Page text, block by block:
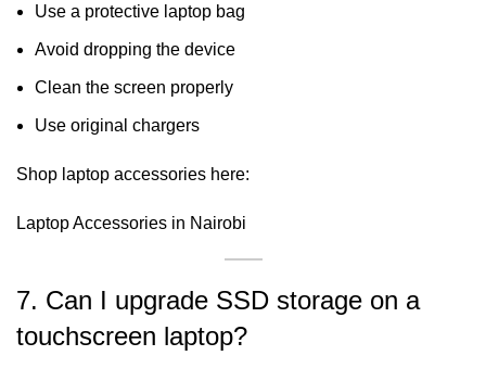
Use a protective laptop bag
Avoid dropping the device
Clean the screen properly
Use original chargers
Shop laptop accessories here:
Laptop Accessories in Nairobi
7. Can I upgrade SSD storage on a
touchscreen laptop?